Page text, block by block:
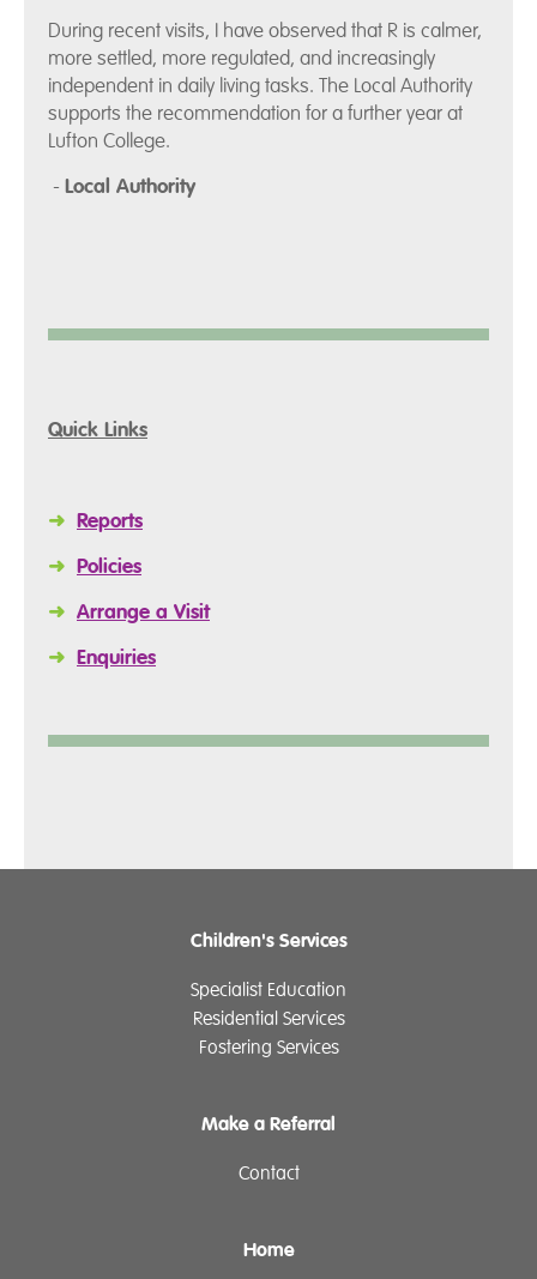
During recent visits, I have observed that R is calmer,
more settled, more regulated, and increasingly
independent in daily living tasks. The Local Authority
supports the recommendation for a further year at
Lufton College.
- Local Authority
Quick Links
➜ Reports
➜ Policies
➜ Arrange a Visit
➜ Enquiries
Children's Services
Specialist Education
Residential Services
Fostering Services
Make a Referral
Contact
Home